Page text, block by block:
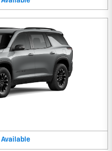
Available